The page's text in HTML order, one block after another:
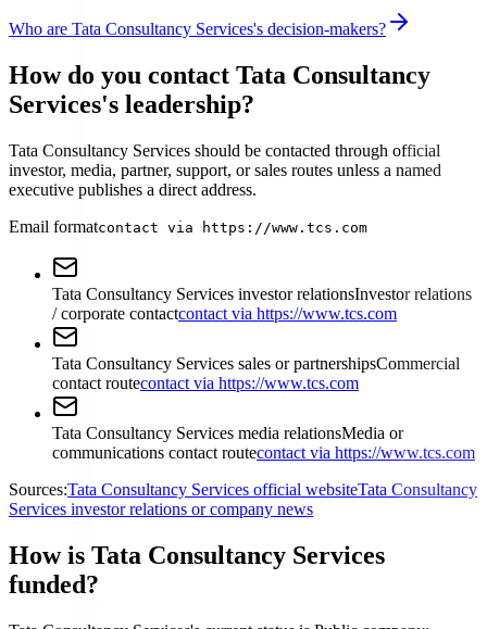
Who are Tata Consultancy Services's decision-makers?
How do you contact Tata Consultancy
Services's leadership?
Tata Consultancy Services should be contacted through official
investor, media, partner, support, or sales routes unless a named
executive publishes a direct address.
Email formatcontact via https://www.tcs.com
Tata Consultancy Services investor relationsInvestor relations
/ corporate contactcontact via https://www.tcs.com
Tata Consultancy Services sales or partnershipsCommercial
contact routecontact via https://www.tcs.com
Tata Consultancy Services media relationsMedia or
communications contact routecontact via https://www.tcs.com
Sources:Tata Consultancy Services official websiteTata Consultancy
Services investor relations or company news
How is Tata Consultancy Services
funded?